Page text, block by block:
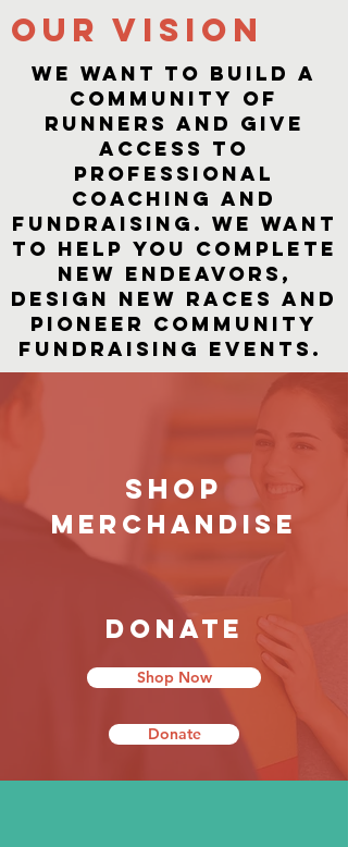
OUr vision
We want to build a
community of
runners and give
access to
professional
coaching and
fundraising. We want
to help you complete
new endeavors,
design new races and
pioneer community
fundraising events. ​
Shop
Merchandise
Donate
Shop Now
Donate